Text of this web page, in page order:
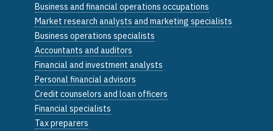
Business and financial operations occupations
Market research analysts and marketing specialists
Business operations specialists
Accountants and auditors
Financial and investment analysts
Personal financial advisors
Credit counselors and loan officers
Financial specialists
Tax preparers